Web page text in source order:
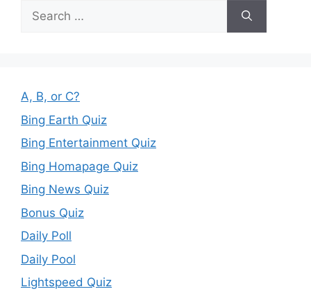
Search
for:
A, B, or C?
Bing Earth Quiz
Bing Entertainment Quiz
Bing Homapage Quiz
Bing News Quiz
Bonus Quiz
Daily Poll
Daily Pool
Lightspeed Quiz